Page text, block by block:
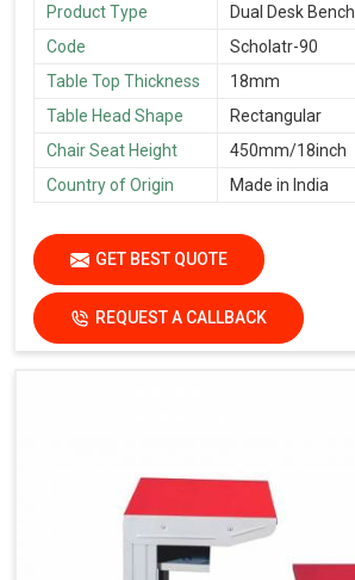
Product Type
Dual Desk Bench
Code
Scholatr-90
Table Top Thickness
18mm
Table Head Shape
Rectangular
Chair Seat Height
450mm/18inch
Country of Origin
Made in India
GET BEST QUOTE
REQUEST A CALLBACK